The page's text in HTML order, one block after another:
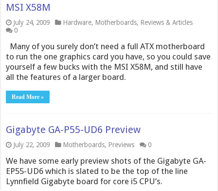
MSI X58M
July 24, 2009 Hardware, Motherboards, Reviews & Articles
0
Many of you surely don’t need a full ATX motherboard
to run the one graphics card you have, so you could save
yourself a few bucks with the MSI X58M, and still have
all the features of a larger board.
Read More »
Gigabyte GA-P55-UD6 Preview
July 22, 2009 Motherboards, Previews 0
We have some early preview shots of the Gigabyte GA-
EP55-UD6 which is slated to be the top of the line
Lynnfield Gigabyte board for core i5 CPU’s.